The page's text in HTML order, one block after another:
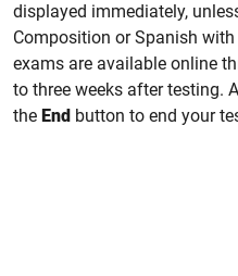
displayed immediately,
Composition or Spanish
exams are available online
to three weeks after testing.
the End button to end your